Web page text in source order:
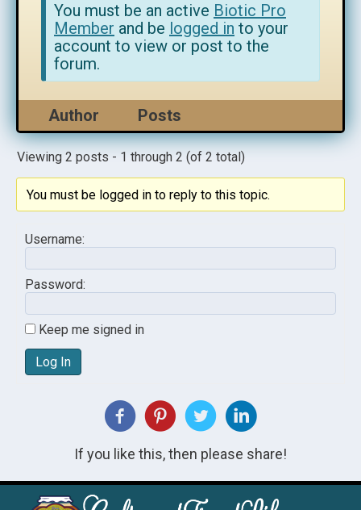
You must be an active Biotic Pro
Member and be logged in to your
account to view or post to the
forum.
Author Posts
Viewing 2 posts - 1 through 2 (of 2 total)
You must be logged in to reply to this topic.
Username:
Password:
Keep me signed in
Log In
If you like this, then please share!